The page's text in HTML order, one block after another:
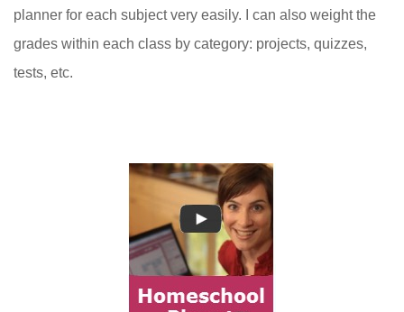
planner for each subject very easily. I can also weight the
grades within each class by category: projects, quizzes,
tests, etc.